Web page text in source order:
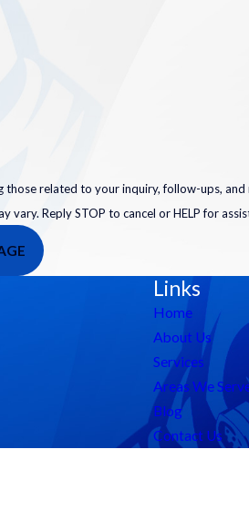
related to your inquiry, follow-ups,
vary. Reply STOP to cancel or HELP for
Links
Home
About Us
Services
Areas We
Blog
Contact Us